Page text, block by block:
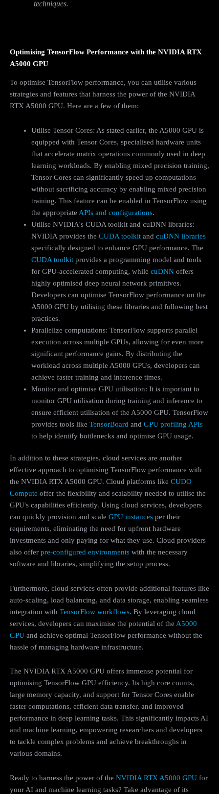
techniques.
Optimising TensorFlow Performance with the NVIDIA RTX
A5000 GPU
To optimise TensorFlow performance, you can utilise various
strategies and features that harness the power of the NVIDIA
RTX A5000 GPU. Here are a few of them:
Utilise Tensor Cores: As stated earlier, the A5000 GPU is
equipped with Tensor Cores, specialised hardware units
that accelerate matrix operations commonly used in deep
learning workloads. By enabling mixed precision training,
Tensor Cores can significantly speed up computations
without sacrificing accuracy by enabling mixed precision
training. This feature can be enabled in TensorFlow using
the appropriate APIs and configurations.
Utilise NVIDIA's CUDA toolkit and cuDNN libraries:
NVIDIA provides the CUDA toolkitand cuDNN libraries
specifically designed to enhance GPU performance. The
CUDA toolkitprovides a programming model and tools
for GPU-accelerated computing, while cuDNNoffers
highly optimised deep neural network primitives.
Developers can optimise TensorFlow performance on the
A5000 GPU by utilising these libraries and following best
practices.
Parallelize computations: TensorFlow supports parallel
execution across multiple GPUs, allowing for even more
significant performance gains. By distributing the
workload across multiple A5000 GPUs, developers can
achieve faster training and inference times.
Monitor and optimise GPU utilisation: It is important to
monitor GPU utilisation during training and inference to
ensure efficient utilisation of the A5000 GPU. TensorFlow
provides tools like TensorBoard and GPU profiling APIs
to help identify bottlenecks and optimise GPU usage.
In addition to these strategies, cloud services are another
effective approach to optimising TensorFlow performance with
the NVIDIA RTX A5000 GPU. Cloud platforms like CUDO
Compute offer the flexibility and scalability needed to utilise the
GPU's capabilities efficiently. Using cloud services, developers
can quickly provision and scale GPU instances per their
requirements, eliminating the need for upfront hardware
investments and only paying for what they use. Cloud providers
also offer pre-configured environments with the necessary
software and libraries, simplifying the setup process.
Furthermore, cloud services often provide additional features like
auto-scaling, load balancing, and data storage, enabling seamless
integration with TensorFlow workflows. By leveraging cloud
services, developers can maximise the potential of the A5000
GPU and achieve optimal TensorFlow performance without the
hassle of managing hardware infrastructure.
The NVIDIA RTX A5000 GPU offers immense potential for
optimising TensorFlow GPU efficiency. Its high core counts,
large memory capacity, and support for Tensor Cores enable
faster computations, efficient data transfer, and improved
performance in deep learning tasks. This significantly impacts AI
and machine learning, empowering researchers and developers
to tackle complex problems and achieve breakthroughs in
various domains.
Ready to harness the power of the NVIDIA RTX A5000 GPU for
your AI and machine learning tasks? Take advantage of its